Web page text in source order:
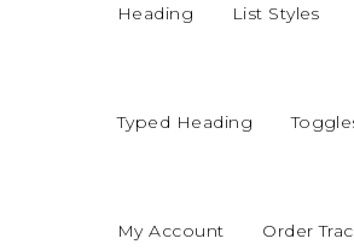
Heading List Styles
Typed Heading
My Account Order